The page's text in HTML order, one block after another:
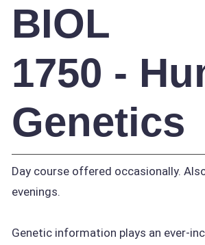
BIOL
1750 -
Genetics
Day course offered occasionally.
evenings.
Genetic information plays an ever-